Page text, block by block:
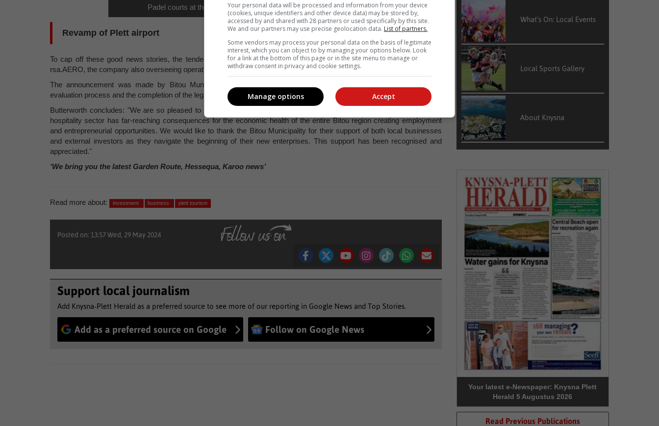
Padel courts at the Plett Country Club: Photo: Brendon Morris
Revamp of Plett airport
To cap off these good news stories, the tender for the development of Plettenberg Bay Airport has been awarded and
rsa.AERO, the company also overseeing operations at the Cape Winelands airport, has secured the contract.
The announcement was made by Bitou Municipality in February 2024 and marks the culmination of an extensive
evaluation process and the completion of the legally mandated appeals period.
Butterworth concludes: "We are so pleased to see economic growth in Plett. This growth, especially in the tourism and
hospitality sector has far-reaching consequences for the economic health of the entire Bitou region creating employment
and entrepreneurial opportunities. We would like to thank the Bitou Municipality for their support of both local businesses
and external investors as they navigate the beginning of their new enterprises. This support has been recognised and
appreciated."
‘We bring you the latest Garden Route, Hessequa, Karoo news’
Read more about: investment business plett tourism
Posted on: 13:57 Wed, 29 May 2024
Support local journalism
Add Knysna-Plett Herald as a preferred source to see more of our reporting in Google News and Top Stories.
Add as a preferred source on Google Follow on Google News
What’s On: Local Events
Local Sports Gallery
About Knysna
Your latest e-Newspaper: Knysna Plett
Herald 5 Augustus 2026
Read Previous Publications
Your personal data will be processed and information from your device
(cookies, unique identifiers and other device data) may be stored by,
accessed by and shared with 28 partners or used specifically by this site.
We and our partners may use precise geolocation data. List of partners.
Some vendors may process your personal data on the basis of legitimate
interest, which you can object to by managing your options below. Look
for a link at the bottom of this page or in the site menu to manage or
withdraw consent in privacy and cookie settings.
Accept
Manage options